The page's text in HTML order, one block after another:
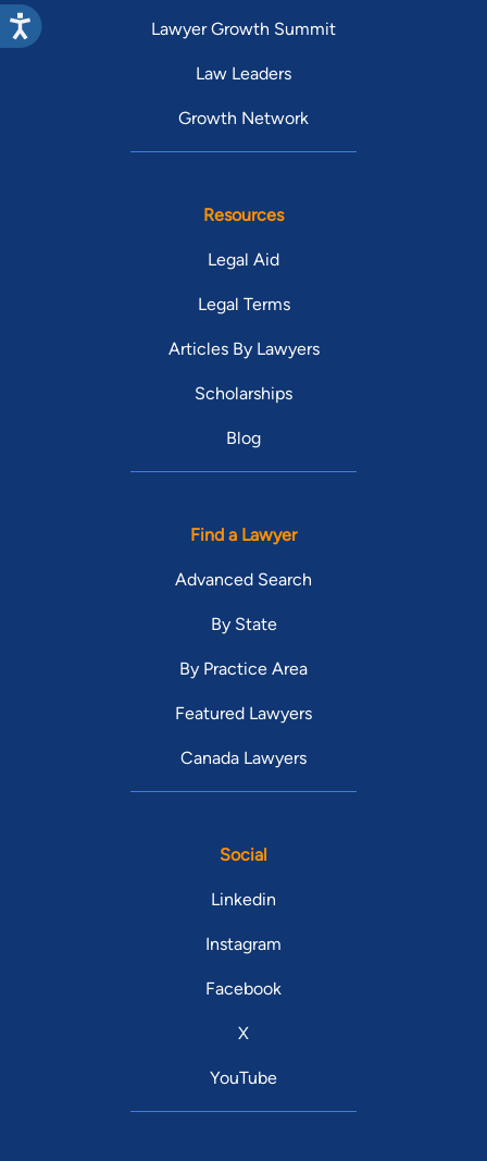
Lawyer Growth Summit
Law Leaders
Growth Network
Resources
Legal Aid
Legal Terms
Articles By Lawyers
Scholarships
Blog
Find a Lawyer
Advanced Search
By State
By Practice Area
Featured Lawyers
Canada Lawyers
Social
Linkedin
Instagram
Facebook
X
YouTube